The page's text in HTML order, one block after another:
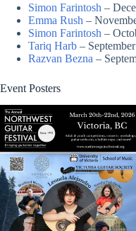
Simon Farintosh –
Emma Rush –
Simon Farintosh –
Tariq Harb –
Razvan Bezna –
Event Posters